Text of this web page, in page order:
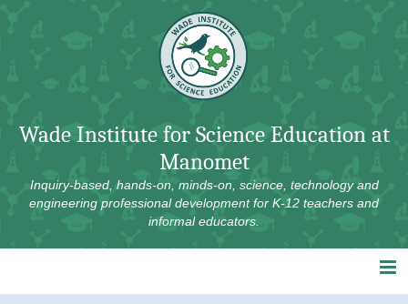
Wade Institute for Science Education at
Manomet
Inquiry-based, hands-on, minds-on, science, technology and
engineering professional development for K-12 teachers and
informal educators.